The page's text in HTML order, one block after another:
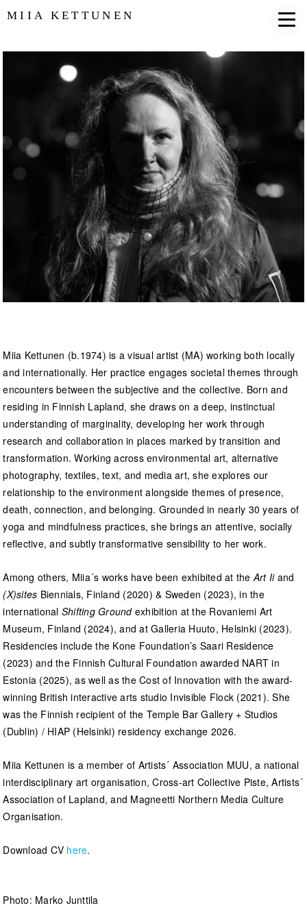
MIIA KETTUNEN
Miia Kettunen (b.1974) is a visual artist (MA) working both locally
and internationally. Her practice engages societal themes through
encounters between the subjective and the collective. Born and
residing in Finnish Lapland, she draws on a deep, instinctual
understanding of marginality, developing her work through
research and collaboration in places marked by transition and
transformation. Working across environmental art, alternative
photography, textiles, text, and media art, she explores our
relationship to the environment alongside themes of presence,
death, connection, and belonging. Grounded in nearly 30 years of
yoga and mindfulness practices, she brings an attentive, socially
reflective, and subtly transformative sensibility to her work.
Among others, Miia´s works have been exhibited at the Art Iiand
(X)sites Biennials, Finland (2020) & Sweden (2023), in the
international Shifting Groundexhibition at the Rovaniemi Art
Museum, Finland (2024), and at Galleria Huuto, Helsinki (2023).
Residencies include the Kone Foundation’s Saari Residence
(2023) and the Finnish Cultural Foundation awarded NART in
Estonia (2025), as well as the Cost of Innovation with the award-
winning British interactive arts studio Invisible Flock (2021). She
was the Finnish recipient of the Temple Bar Gallery + Studios
(Dublin) / HIAP (Helsinki) residency exchange 2026.
Miia Kettunen is a member of Artists´ Association MUU, a national
interdisciplinary art organisation, Cross-art Collective Piste, Artists´
Association of Lapland, and Magneetti Northern Media Culture
Organisation.
Download CV here.
Photo: Marko Junttila